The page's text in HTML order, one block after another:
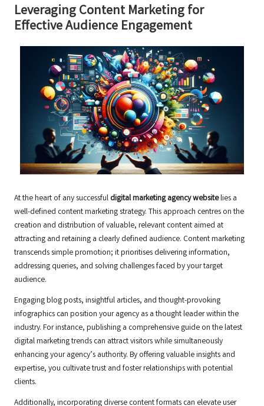
Leveraging Content Marketing for
Effective Audience Engagement
At the heart of any successful digital marketing agency websitelies a
well-defined content marketing strategy. This approach centres on the
creation and distribution of valuable, relevant content aimed at
attracting and retaining a clearly defined audience. Content marketing
transcends simple promotion; it prioritises delivering information,
addressing queries, and solving challenges faced by your target
audience.
Engaging blog posts, insightful articles, and thought-provoking
infographics can position your agency as a thought leader within the
industry. For instance, publishing a comprehensive guide on the latest
digital marketing trends can attract visitors while simultaneously
enhancing your agency’s authority. By offering valuable insights and
expertise, you cultivate trust and foster relationships with potential
clients.
Additionally, incorporating diverse content formats can elevate user